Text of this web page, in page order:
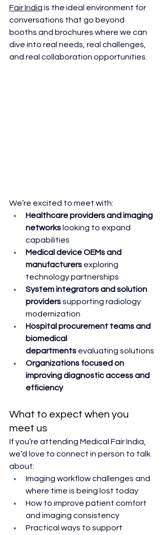
Fair India is the ideal environment for
conversations that go beyond
booths and brochures where we can
dive into real needs, real challenges,
and real collaboration opportunities.
We’re excited to meet with:
Healthcare providers and imaging
networks looking to expand
capabilities
Medical device OEMs and
manufacturers exploring
technology partnerships
System integrators and solution
providers supporting radiology
modernization
Hospital procurement teams and
biomedical
departments evaluating solutions
Organizations focused on
improving diagnostic access and
efficiency
What to expect when you
meet us
If you’re attending Medical Fair India,
we’d love to connect in person to talk
about:
Imaging workflow challenges and
where time is being lost today
How to improve patient comfort
and imaging consistency
Practical ways to support